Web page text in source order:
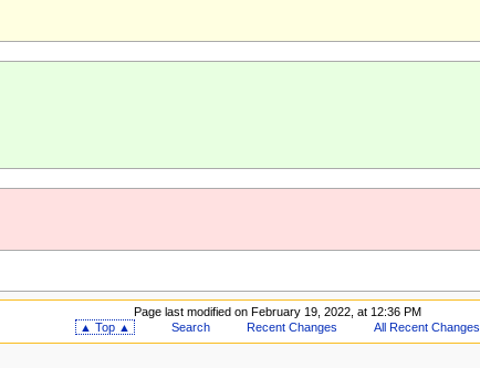
Page last modified on February 19, 2022, at 12:36 PM
▲ Top ▲
Search Recent Changes All Recent Changes